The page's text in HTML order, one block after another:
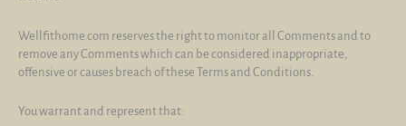
Wellfithome.com reserves the right to monitor all Comments and to
remove any Comments which can be considered inappropriate,
offensive or causes breach of these Terms and Conditions.
You warrant and represent that: